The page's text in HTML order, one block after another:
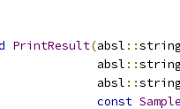
PrintResult(absl ::
absl
::
absl
::
const